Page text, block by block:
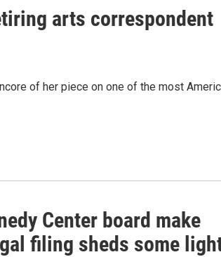
arts correspondent
of her piece on one of the most
Center board make
filing sheds some